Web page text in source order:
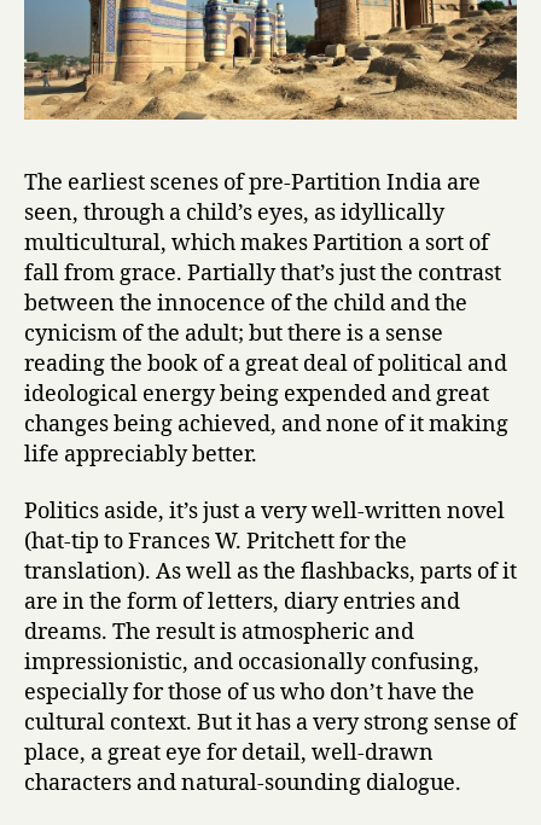
The earliest scenes of pre-Partition India are
seen, through a child’s eyes, as idyllically
multicultural, which makes Partition a sort of
fall from grace. Partially that’s just the contrast
between the innocence of the child and the
cynicism of the adult; but there is a sense
reading the book of a great deal of political and
ideological energy being expended and great
changes being achieved, and none of it making
life appreciably better.
Politics aside, it’s just a very well-written novel
(hat-tip to Frances W. Pritchett for the
translation). As well as the flashbacks, parts of it
are in the form of letters, diary entries and
dreams. The result is atmospheric and
impressionistic, and occasionally confusing,
especially for those of us who don’t have the
cultural context. But it has a very strong sense of
place, a great eye for detail, well-drawn
characters and natural-sounding dialogue.